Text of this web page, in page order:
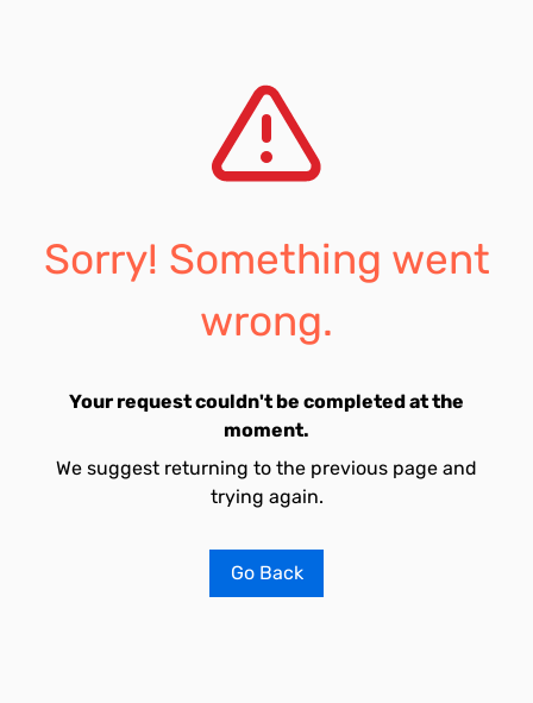
Sorry! Something went
wrong.
Your request couldn't be completed at the
moment.
We suggest returning to the previous page and
trying again.
Go Back